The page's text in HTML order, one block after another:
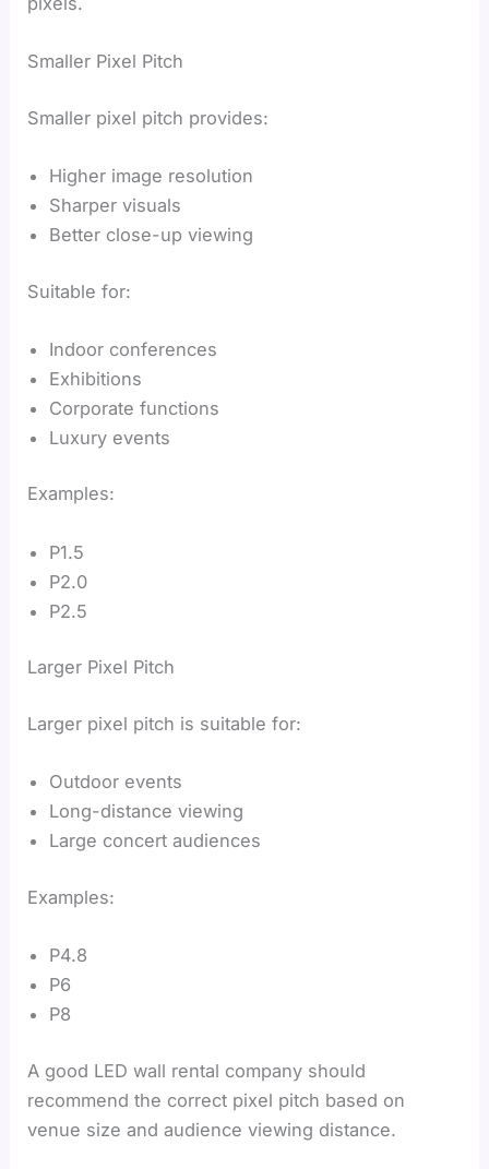
Smaller Pixel Pitch
Smaller pixel pitch provides:
Higher image resolution
Sharper visuals
Better close-up viewing
Suitable for:
Indoor conferences
Exhibitions
Corporate functions
Luxury events
Examples:
P1.5
P2.0
P2.5
Larger Pixel Pitch
Larger pixel pitch is suitable for:
Outdoor events
Long-distance viewing
Large concert audiences
Examples:
P4.8
P6
P8
A good LED wall rental company should
recommend the correct pixel pitch based on
venue size and audience viewing distance.